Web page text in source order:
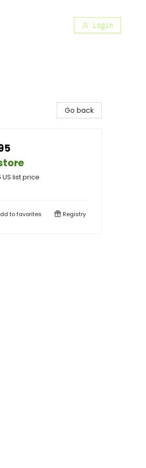
Login
Go back
US list price
tofavorites Registry